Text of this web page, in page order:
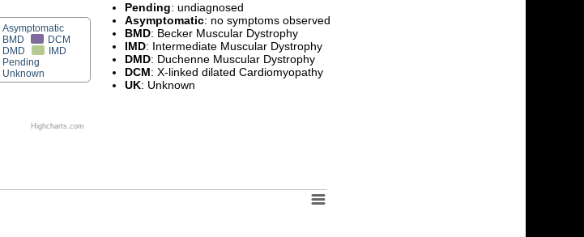
Asymptomatic
BMD
DCM
DMD
IMD
Pending
Unknown
Highcharts.com
Pending: undiagnosed
Asymptomatic: no symptoms observed
BMD: Becker Muscular Dystrophy
IMD: Intermediate Muscular Dystrophy
DMD: Duchenne Muscular Dystrophy
DCM: X-linked dilated Cardiomyopathy
UK: Unknown